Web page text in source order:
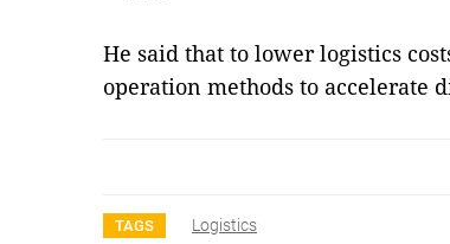
He said that to lower logistics
operation methods to accelerate
TAGS Logistics